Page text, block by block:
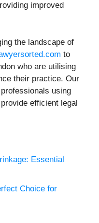
improved
the landscape of
to
who are utilising
their practice. Our
using
efficient legal
Essential
Choice for